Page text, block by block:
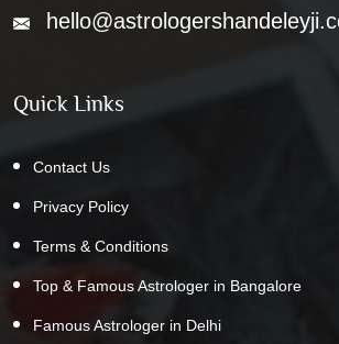
Quick Links
Contact Us
Privacy Policy
Terms & Conditions
Top & Famous Astrologer in Bangalore
Famous Astrologer in Delhi